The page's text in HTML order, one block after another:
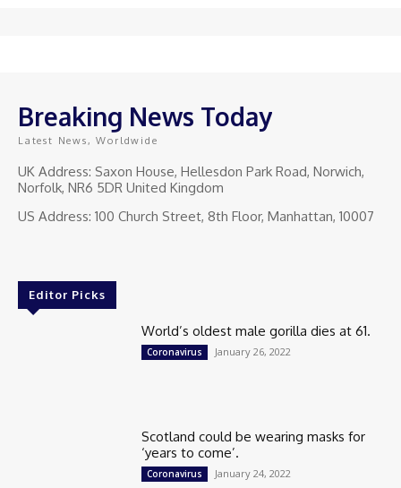
Breaking News Today
Latest News, Worldwide
UK Address: Saxon House, Hellesdon Park Road, Norwich,
Norfolk, NR6 5DR United Kingdom
US Address: 100 Church Street, 8th Floor, Manhattan, 10007
Editor Picks
World’s oldest male gorilla dies at 61.
Coronavirus January 26, 2022
Scotland could be wearing masks for
‘years to come’.
Coronavirus January 24, 2022